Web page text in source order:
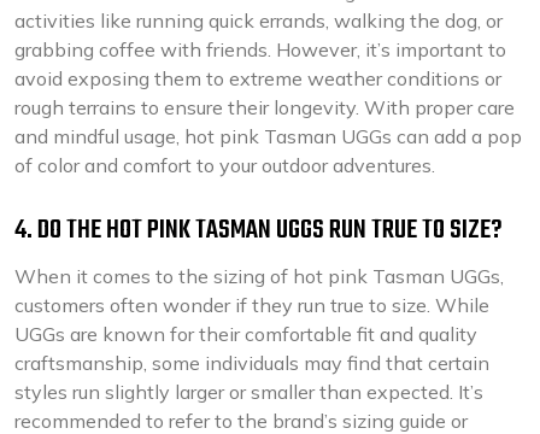
activities like running quick errands, walking the dog, or
grabbing coffee with friends. However, it’s important to
avoid exposing them to extreme weather conditions or
rough terrains to ensure their longevity. With proper care
and mindful usage, hot pink Tasman UGGs can add a pop
of color and comfort to your outdoor adventures.
4. DO THE HOT PINK TASMAN UGGS RUN TRUE TO SIZE?
When it comes to the sizing of hot pink Tasman UGGs,
customers often wonder if they run true to size. While
UGGs are known for their comfortable fit and quality
craftsmanship, some individuals may find that certain
styles run slightly larger or smaller than expected. It’s
recommended to refer to the brand’s sizing guide or